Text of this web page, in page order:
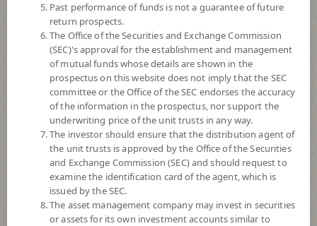
Fund (Super Savings Fund)
SCBSFFPLUS-SSF
Low to Moderate Risk
4
+0.50%
Past performance of funds is not a guarantee of future
return prospects.
The Office of the Securities and Exchange Commission
(SEC)'s approval for the establishment and management
of mutual funds whose details are shown in the
prospectus on this website does not imply that the SEC
committee or the Office of the SEC endorses the accuracy
of the information in the prospectus, nor support the
underwriting price of the unit trusts in any way.
The investor should ensure that the distribution agent of
the unit trusts is approved by the Office of the Securities
and Exchange Commission (SEC) and should request to
examine the identification card of the agent, which is
issued by the SEC.
The asset management company may invest in securities
or assets for its own investment accounts similar to